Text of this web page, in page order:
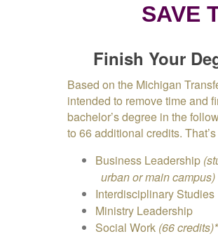
SAVE
Finish Your
Based on the Michigan
intended to remove time and
bachelor’s degree in the
to 66 additional credits.
Business Leadership
urban or main campus)
Interdisciplinary Studies
Ministry Leadership
Social Work (66 credits)*